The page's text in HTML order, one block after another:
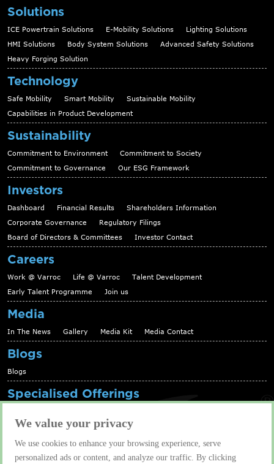
Solutions
ICE Powertrain Solutions E-Mobility Solutions
Lighting Solutions
HMI Solutions
Body System Solutions
Advanced Safety Solutions
Heavy Forging Solution
Technology
Safe Mobility Smart Mobility
Sustainable Mobility
Capabilities in Product Development
Sustainability
Commitment to Environment
Commitment to Society
Commitment to Governance
Our ESG Framework
Investors
Dashboard Financial Results
Shareholders Information
Corporate Governance
Regulatory Filings
Board of Directors & Committees
Investor Contact
Careers
Work @ Varroc Life @ Varroc
Talent Development
Early Talent Programme
Join us
Media
In The News Gallery Media Kit Media Contact
Blogs
Blogs
Specialised Offerings
Aftermarket solutions
Contact us
We value your privacy
We use cookies to enhance your browsing experience, serve
personalized ads or content, and analyze our traffic. By clicking